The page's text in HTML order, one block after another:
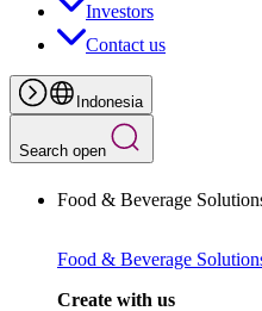
Investors
Contact us
Indonesia
Search open
Food & Beverage
Food & Beverage
Create with us